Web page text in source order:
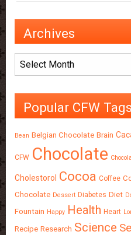
Archives
Archives
Popular CFW Tags
Bean Belgian Chocolate Brain
CFW Chocolate
Cholestorol Cocoa Coffee
Chocolate Dessert Diabetes Diet
Fountain Happy Health Heart
Recipe Research Science